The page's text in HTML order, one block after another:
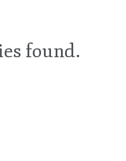
found.